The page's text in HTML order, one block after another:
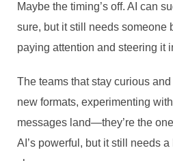
Maybe the timing’s off. AI can
sure, but it still needs someone
paying attention and steering it
The teams that stay curious
new formats, experimenting
messages land—they’re the
AI’s powerful, but it still needs